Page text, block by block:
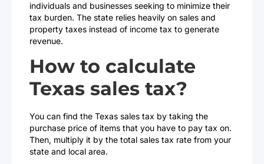
individuals and businesses seeking to minimize their
tax burden. The state relies heavily on sales and
property taxes instead of income tax to generate
revenue.
How to calculate
Texas sales tax?
You can find the Texas sales tax by taking the
purchase price of items that you have to pay tax on.
Then, multiply it by the total sales tax rate from your
state and local area.